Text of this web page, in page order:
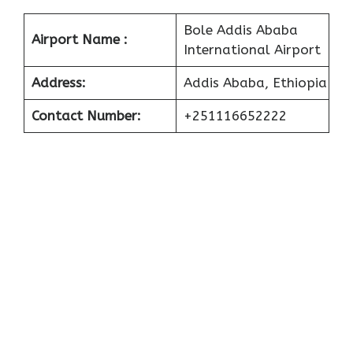
Airport Name :
Bole Addis Ababa
International Airport
Address: Addis Ababa, Ethiopia
Contact Number: +251116652222